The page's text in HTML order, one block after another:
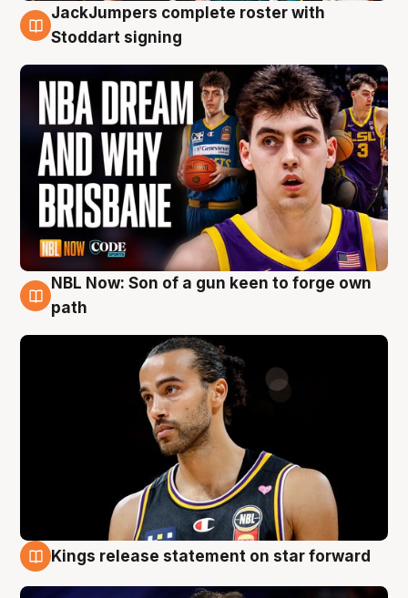
6 Aug
JackJumpers complete roster with
Stoddart signing
5 Aug
NBL Now: Son of a gun keen to forge own
path
Kings release statement on star forward